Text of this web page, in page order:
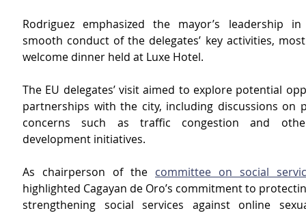
Rodriguez emphasized the mayor’s leadership
smooth conduct of the delegates’ key activities,
welcome dinner held at Luxe Hotel.
The EU delegates’ visit aimed to explore potential
partnerships with the city, including discussions on
concerns such as traffic congestion and
development initiatives.
As chairperson of the committee on social
highlighted Cagayan de Oro’s commitment to
strengthening social services against online